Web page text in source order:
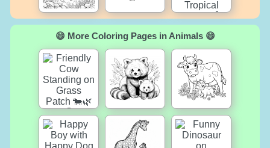
😄 More Coloring Pages in Animals 😄